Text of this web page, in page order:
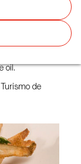
oil.
de